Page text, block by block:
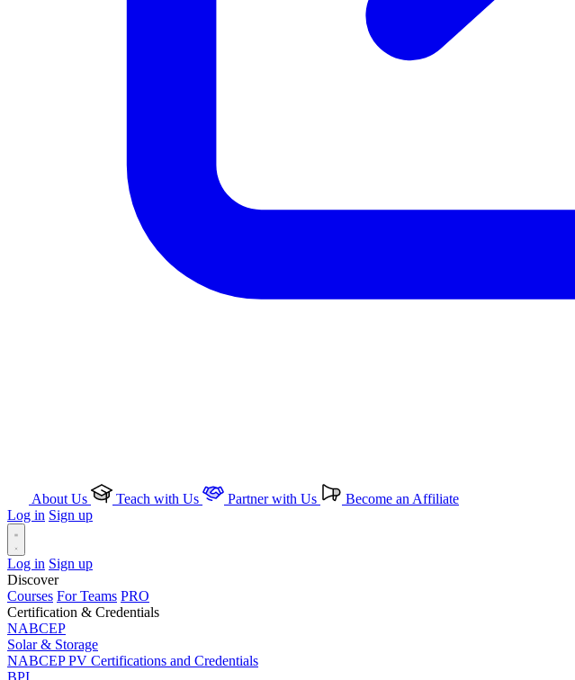
About Us Teach with Us Partner with Us
Become an Affiliate
Log in Sign up
Log in Sign up
Discover
Courses For Teams PRO
Certification & Credentials
NABCEP
Solar & Storage
NABCEP PV Certifications and Credentials
BPI